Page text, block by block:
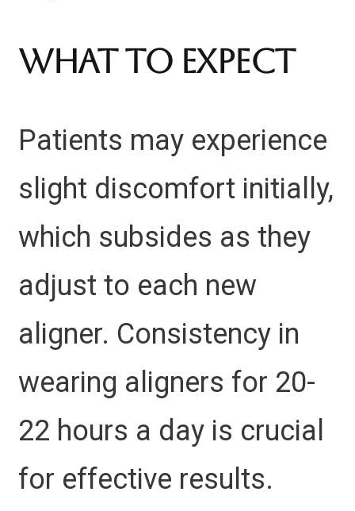
What to Expect
Patients may experience
slight discomfort initially,
which subsides as they
adjust to each new
aligner. Consistency in
wearing aligners for 20-
22 hours a day is crucial
for effective results.